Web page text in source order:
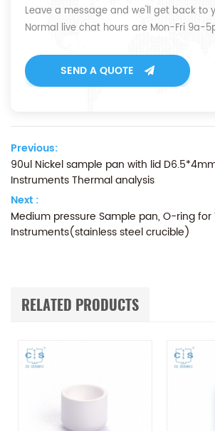
Leave a message and we'll get back to
Normal live chat hours are Mon-Fri 9a-
SEND A QUOTE
Previous:
90ul Nickel sample pan with lid
Instruments Thermal analysis
Next :
Medium pressure Sample pan, O-ring for
Instruments(stainless steel crucible)
RELATED PRODUCTS